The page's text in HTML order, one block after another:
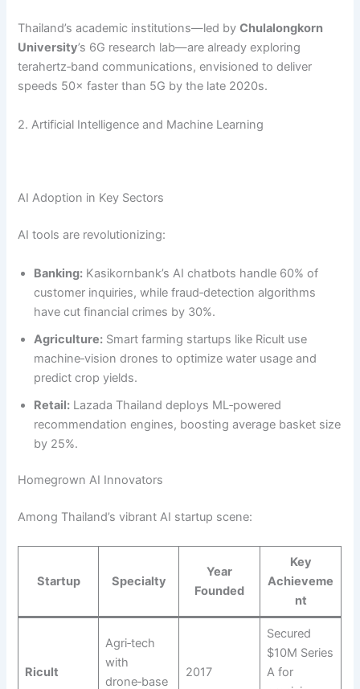
Thailand’s academic institutions—led byChulalongkorn
University’s 6G research lab—are already exploring
terahertz‑band communications, envisioned to deliver
speeds 50× faster than 5G by the late 2020s.
2. Artificial Intelligence and Machine Learning
AI Adoption in Key Sectors
AI tools are revolutionizing:
Banking: Kasikornbank’s AI chatbots handle 60% of
customer inquiries, while fraud‑detection algorithms
have cut financial crimes by 30%.
Agriculture: Smart farming startups like Ricult use
machine‑vision drones to optimize water usage and
predict crop yields.
Retail: Lazada Thailand deploys ML‑powered
recommendation engines, boosting average basket size
by 25%.
Homegrown AI Innovators
Among Thailand’s vibrant AI startup scene:
Startup Specialty
Year
Founded
Key
Achieveme
nt
Ricult
Agri‑tech
with
drone‑base
2017
Secured
$10M Series
A for